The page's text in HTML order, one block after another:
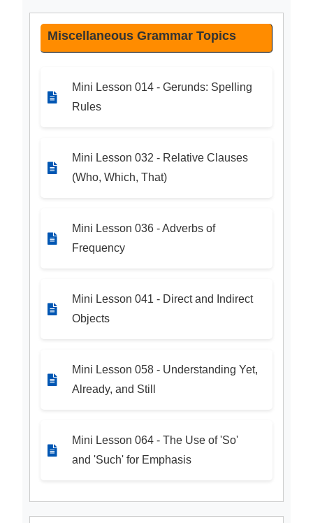
Miscellaneous Grammar Topics
Mini Lesson 014 - Gerunds: Spelling
Rules
Mini Lesson 032 - Relative Clauses
(Who, Which, That)
Mini Lesson 036 - Adverbs of
Frequency
Mini Lesson 041 - Direct and Indirect
Objects
Mini Lesson 058 - Understanding Yet,
Already, and Still
Mini Lesson 064 - The Use of 'So'
and 'Such' for Emphasis